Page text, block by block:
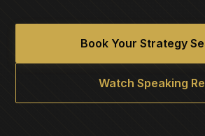
Book Your Strategy
Watch Speaking